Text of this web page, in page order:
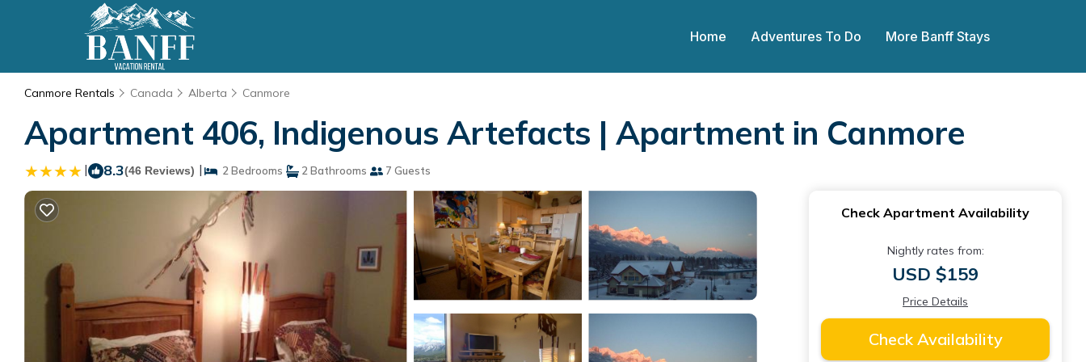
Home Adventures To Do More Banff Stays
Canmore Rentals Canada Alberta Canmore
Apartment 406, Indigenous Artefacts | Apartment in Canmore
| 8.3(46 Reviews) | 2 Bedrooms 2 Bathrooms 7 Guests
Check Apartment Availability
Nightly rates from:
USD $159
Price Details
Check Availability